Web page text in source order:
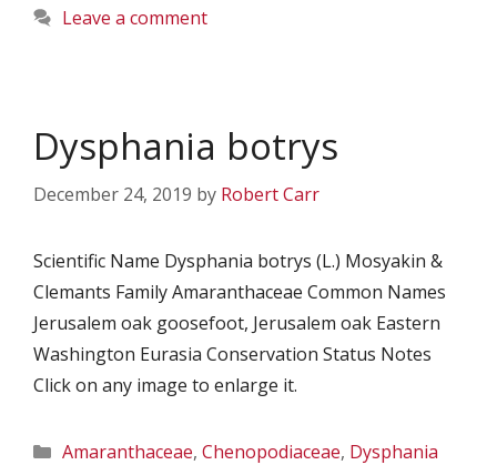
Leave a comment
Dysphania botrys
December 24, 2019 by Robert Carr
Scientific Name Dysphania botrys (L.) Mosyakin &
Clemants Family Amaranthaceae Common Names
Jerusalem oak goosefoot, Jerusalem oak Eastern
Washington Eurasia Conservation Status Notes
Click on any image to enlarge it.
Categories
Amaranthaceae, Chenopodiaceae, Dysphania